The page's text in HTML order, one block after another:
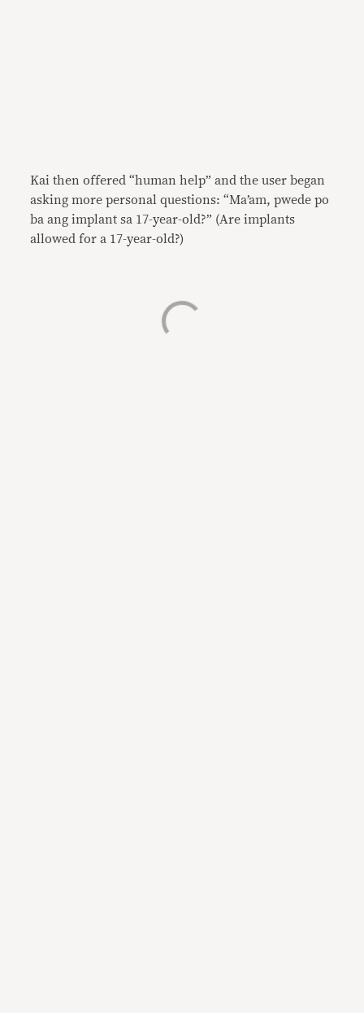
Kai then offered “human help” and the user began
asking more personal questions: “Ma’am, pwede po
ba ang implant sa 17-year-old?” (Are implants
allowed for a 17-year-old?)